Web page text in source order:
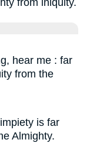
from iniquity.
hear me : far
from the
is far
Almighty.